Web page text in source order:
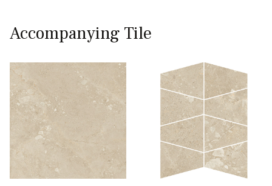
Accompanying Tile